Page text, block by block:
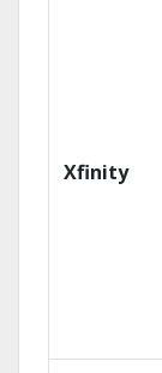
Xfinity